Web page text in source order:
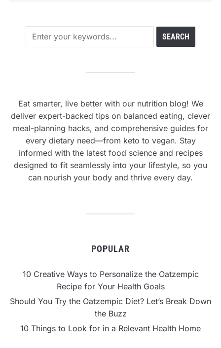
Eat smarter, live better with our nutrition blog! We
deliver expert-backed tips on balanced eating, clever
meal-planning hacks, and comprehensive guides for
every dietary need—from keto to vegan. Stay
informed with the latest food science and recipes
designed to fit seamlessly into your lifestyle, so you
can nourish your body and thrive every day.
POPULAR
10 Creative Ways to Personalize the Oatzempic
Recipe for Your Health Goals
Should You Try the Oatzempic Diet? Let’s Break Down
the Buzz
10 Things to Look for in a Relevant Health Home